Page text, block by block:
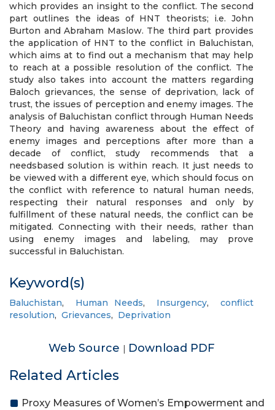
which provides an insight to the conflict. The second
part outlines the ideas of HNT theorists; i.e. John
Burton and Abraham Maslow. The third part provides
the application of HNT to the conflict in Baluchistan,
which aims at to find out a mechanism that may help
to reach at a possible resolution of the conflict. The
study also takes into account the matters regarding
Baloch grievances, the sense of deprivation, lack of
trust, the issues of perception and enemy images. The
analysis of Baluchistan conflict through Human Needs
Theory and having awareness about the effect of
enemy images and perceptions after more than a
decade of conflict, study recommends that a
needsbased solution is within reach. It just needs to
be viewed with a different eye, which should focus on
the conflict with reference to natural human needs,
respecting their natural responses and only by
fulfillment of these natural needs, the conflict can be
mitigated. Connecting with their needs, rather than
using enemy images and labeling, may prove
successful in Baluchistan.
Keyword(s)
Baluchistan, Human Needs, Insurgency,conflict
resolution, Grievances, Deprivation
Web Source | Download PDF
Related Articles
Proxy Measures of Women’s Empowerment and